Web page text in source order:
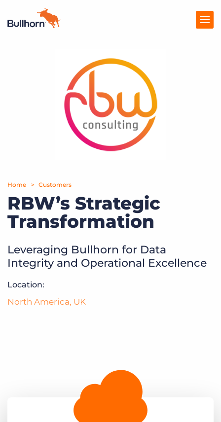
Get a demo
Home Customers
RBW’s Strategic
Transformation
Leveraging Bullhorn for Data
Integrity and Operational Excellence
Location:
North America, UK